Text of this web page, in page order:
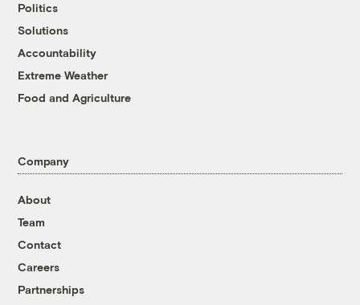
Politics
Solutions
Accountability
Extreme Weather
Food and Agriculture
Company
About
Team
Contact
Careers
Partnerships